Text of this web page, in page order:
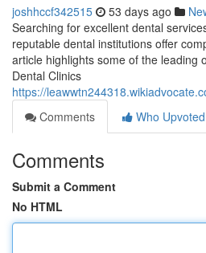
joshhccf342515 53 days ago
Searching for excellent dental
reputable dental institutions offer
article highlights some of the leading
Dental Clinics
https://
Comments
Who Upvoted
Comments
Submit a Comment
No HTML